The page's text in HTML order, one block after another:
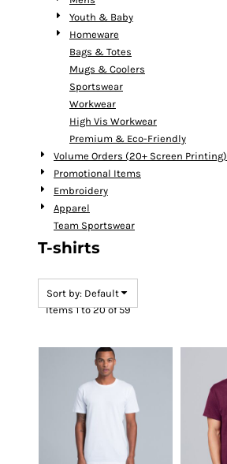
Youth & Baby
Homeware
Bags & Totes
Mugs & Coolers
Sportswear
Workwear
High Vis Workwear
Premium & Eco-Friendly
Volume Orders (20+ Screen Printing)
Promotional Items
Embroidery
Apparel
Team Sportswear
T-shirts
Sort by: Default
Items 1 to 20 of 59